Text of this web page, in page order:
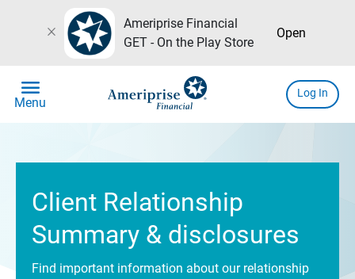
close
Ameriprise Financial
GET - On the Play Store
Open
menu
Menu
Log In
Client Relationship
Summary & disclosures
Find important information about our relationship